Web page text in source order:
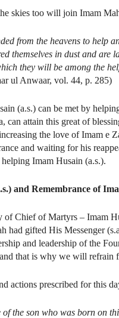
skies too will join Imam
from the heavens to
themselves in dust and
they will be among the
ul Anwaar, vol. 44, p. 285)
(a.s.) can be met by
can attain this great of
the love of Imam e
and waiting for his
Imam Husain (a.s.).
and Remembrance of
of Chief of Martyrs – Imam
had gifted His Messenger
and leadership of the
that is why we will refrain
actions prescribed for this
of the son who was born on